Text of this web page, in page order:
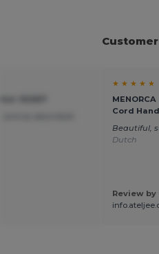
★ ★ ★ ★ ★
Cord
Beautiful,
Dutch
Review by